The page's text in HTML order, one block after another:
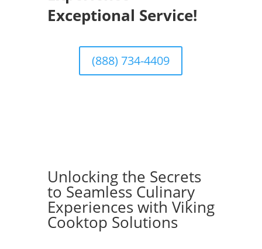
Exceptional Service!
(888) 734-4409
Unlocking the Secrets
to Seamless Culinary
Experiences with Viking
Cooktop Solutions